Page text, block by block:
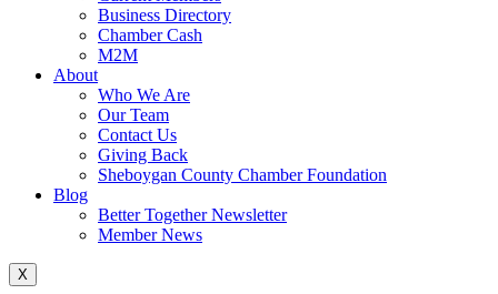
Business Directory
Chamber Cash
M2M
About
Who We Are
Our Team
Contact Us
Giving Back
Sheboygan County Chamber Foundation
Blog
Better Together Newsletter
Member News
X